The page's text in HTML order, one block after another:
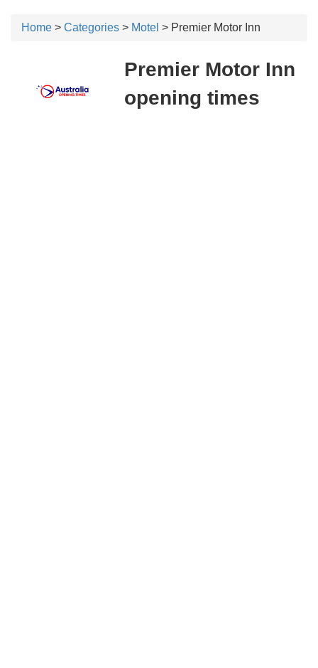
Home > Categories > Motel > Premier Motor Inn
Premier Motor Inn
opening times